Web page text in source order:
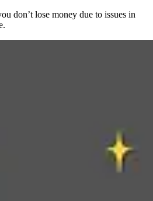
don’t lose money due to issues in